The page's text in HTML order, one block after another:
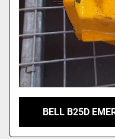
BELL B25D